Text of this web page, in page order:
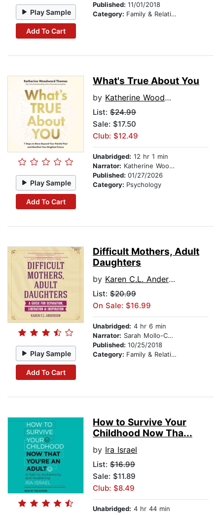
Play Sample
Add To Cart
Published: 11/01/2018
Category: Family & Relationships
Play Sample
Add To Cart
What's True About You
by Katherine Woodward Thomas
List: $24.99
Sale: $17.50
Club: $12.49
Unabridged: 12 hr 1 min
Narrator: Katherine Woodward Thomas
Published: 01/27/2026
Category: Psychology
Play Sample
Add To Cart
Difficult Mothers, Adult
Daughters
by Karen C.L. Anderson
List: $20.99
On Sale: $16.99
Unabridged: 4 hr 6 min
Narrator: Sarah Mollo-Christensen
Published: 10/25/2018
Category: Family & Relationships
How to Survive Your
Childhood Now Tha...
by Ira Israel
List: $16.99
Sale: $11.89
Club: $8.49
Unabridged: 4 hr 44 min